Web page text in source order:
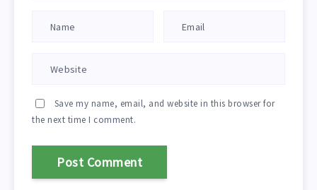
Save my name, email, and website in this browser for
the next time I comment.